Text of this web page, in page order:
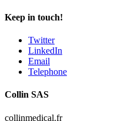
Keep in touch!
Twitter
LinkedIn
Email
Telephone
Collin SAS
collinmedical.fr